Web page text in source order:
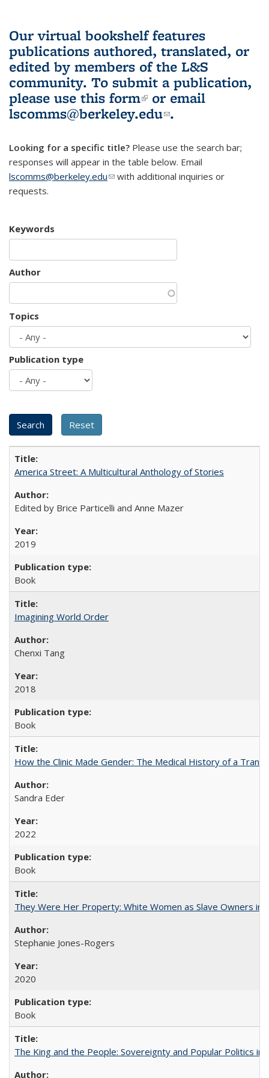
Our virtual bookshelf features
publications authored, translated, or
edited by members of the L&S
community. To submit a publication,
please use this form(link is external)
or email
lscomms@berkeley.edu(link sends e-
.
Looking for a specific title? Please use the search bar;
responses will appear in the table below. Email
lscomms@berkeley.edu(link sends e-mail)
with additional inquiries or
requests.
Keywords
Author
Topics
Publication type
America Street: A Multicultural Anthology of Stories
Edited by Brice Particelli and Anne Mazer
2019
Book
Imagining World Order
Chenxi Tang
2018
Book
How the Clinic Made Gender: The Medical History of a
Sandra Eder
2022
Book
They Were Her Property: White Women as Slave Owners in
Stephanie Jones-Rogers
2020
Book
The King and the People: Sovereignty and Popular Politics in